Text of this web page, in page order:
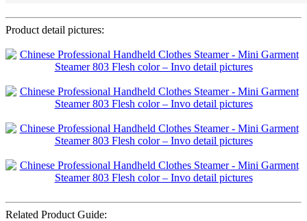
Product detail pictures:
Related Product Guide: